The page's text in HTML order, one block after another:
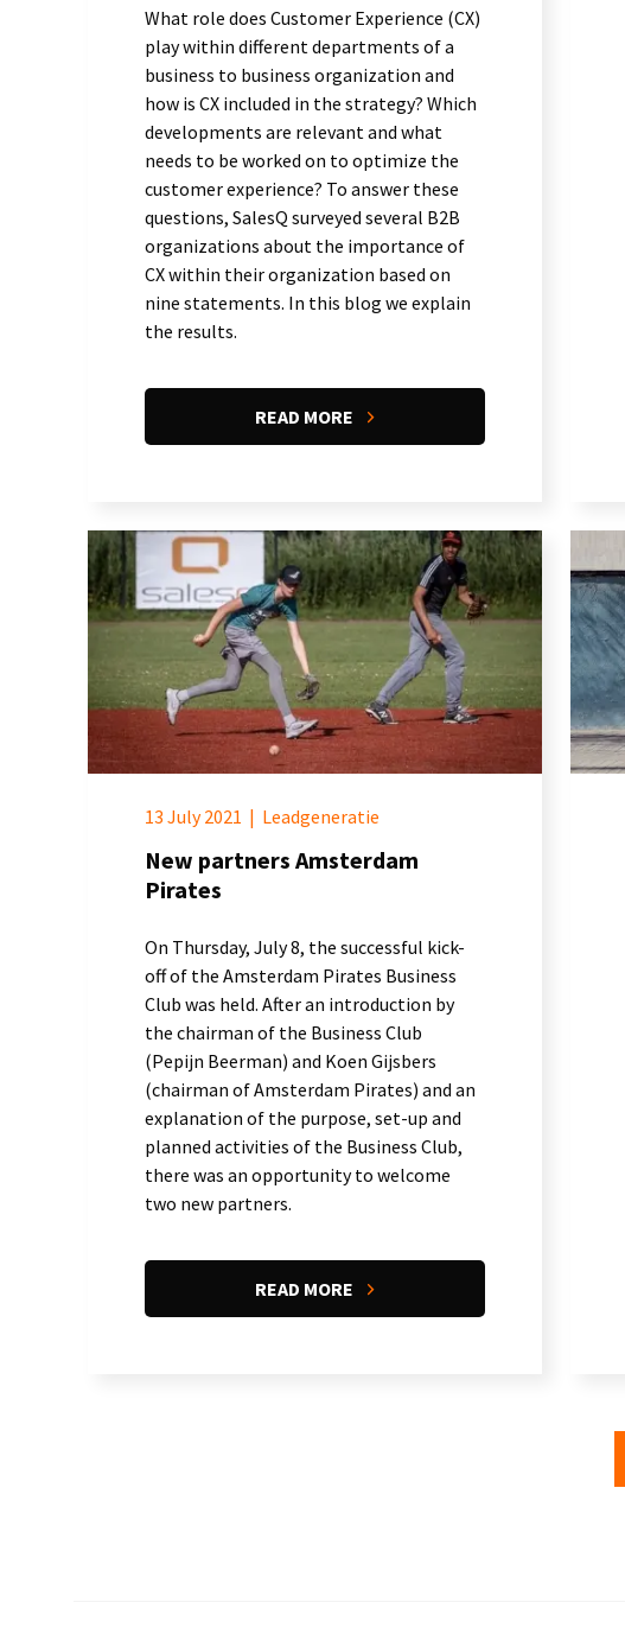
What role does Customer Experience (CX)
play within different departments of a
business to business organization and
how is CX included in the strategy? Which
developments are relevant and what
needs to be worked on to optimize the
customer experience? To answer these
questions, SalesQ surveyed several B2B
organizations about the importance of
CX within their organization based on
nine statements. In this blog we explain
the results.
READ MORE
13 July 2021 | Leadgeneratie
New partners Amsterdam
Pirates
On Thursday, July 8, the successful kick-
off of the Amsterdam Pirates Business
Club was held. After an introduction by
the chairman of the Business Club
(Pepijn Beerman) and Koen Gijsbers
(chairman of Amsterdam Pirates) and an
explanation of the purpose, set-up and
planned activities of the Business Club,
there was an opportunity to welcome
two new partners.
READ MORE